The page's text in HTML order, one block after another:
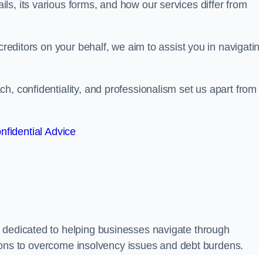
its various forms, and how our services differ from
on your behalf, we aim to assist you in
confidentiality, and professionalism set us apart from
Advice
to helping businesses navigate through
to overcome insolvency issues and debt burdens.